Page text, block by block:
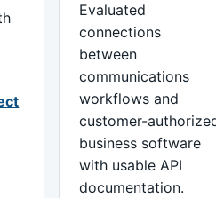
Evaluated
connections
between
communications
workflows and
customer-
business software
with usable API
documentation.